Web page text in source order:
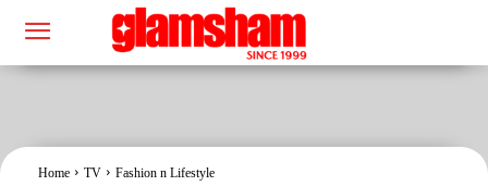
Home TV Fashion n Lifestyle